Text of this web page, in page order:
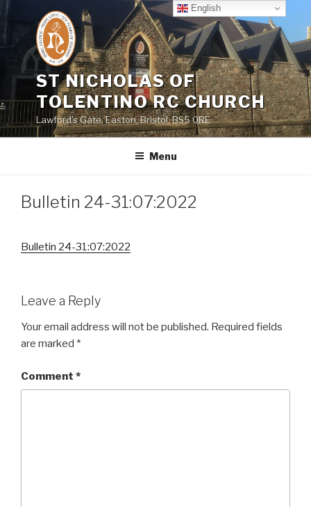
Skip
to
content
ST NICHOLAS OF
TOLENTINO RC CHURCH
Lawford's Gate, Easton, Bristol, BS5 0RE
Menu
Bulletin 24-31:07:2022
Bulletin 24-31:07:2022
Leave a Reply
Your email address will not be published. Required fields
are marked *
Comment *
English